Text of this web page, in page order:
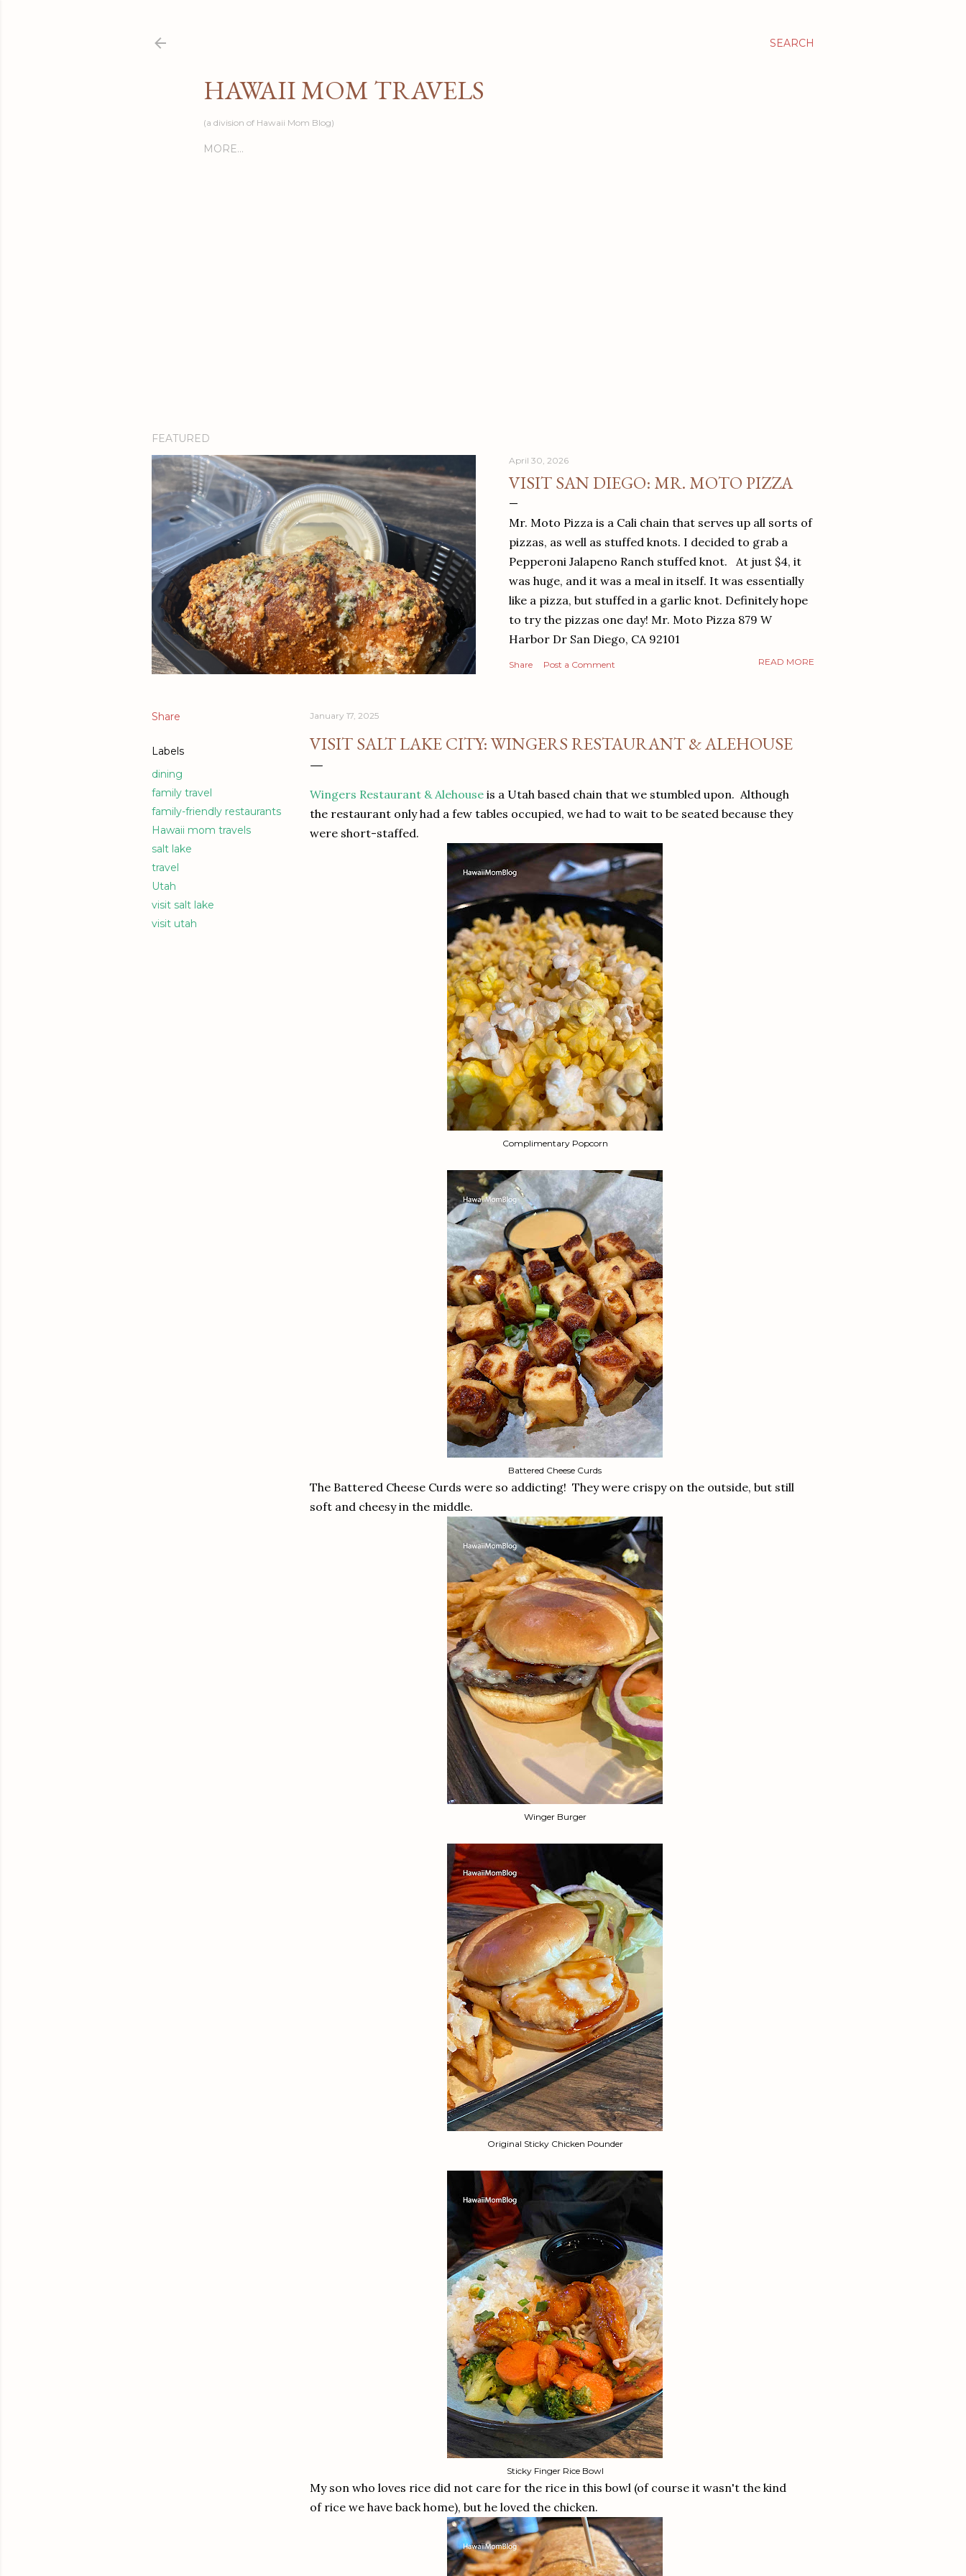
SEARCH
HAWAII MOM TRAVELS
(a division of Hawaii Mom Blog)
MORE…
FEATURED
April 30, 2026
VISIT SAN DIEGO: MR. MOTO PIZZA
Mr. Moto Pizza is a Cali chain that serves up all sorts of
pizzas, as well as stuffed knots. I decided to grab a
Pepperoni Jalapeno Ranch stuffed knot. At just $4, it
was huge, and it was a meal in itself. It was essentially
like a pizza, but stuffed in a garlic knot. Definitely hope
to try the pizzas one day! Mr. Moto Pizza 879 W
Harbor Dr San Diego, CA 92101
Share Post a Comment READ MORE
Share
Labels
dining
family travel
family-friendly restaurants
Hawaii mom travels
salt lake
travel
Utah
visit salt lake
visit utah
January 17, 2025
VISIT SALT LAKE CITY: WINGERS RESTAURANT & ALEHOUSE
Wingers Restaurant & Alehouse is a Utah based chain that we stumbled upon. Although
the restaurant only had a few tables occupied, we had to wait to be seated because they
were short-staffed.
Complimentary Popcorn
Battered Cheese Curds
The Battered Cheese Curds were so addicting! They were crispy on the outside, but still
soft and cheesy in the middle.
Winger Burger
Original Sticky Chicken Pounder
Sticky Finger Rice Bowl
My son who loves rice did not care for the rice in this bowl (of course it wasn't the kind
of rice we have back home), but he loved the chicken.